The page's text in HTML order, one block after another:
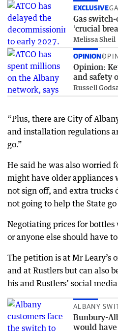
EXCLUSIVE
Gas
‘crucial
Melissa Sheil
OPINION
Opinion:
and safety
Russell
“Plus, there are City of
and installation regulations
go.”
He said he was also worried
might have older appliances
not sign off, and extra trucks
not going to help the State
Negotiating prices for bottles
or anyone else should have
The petition is at Mr Leary’s
and at Rustlers but can also
his and Rustlers’ social
ALBANY
Bunbury-
would have